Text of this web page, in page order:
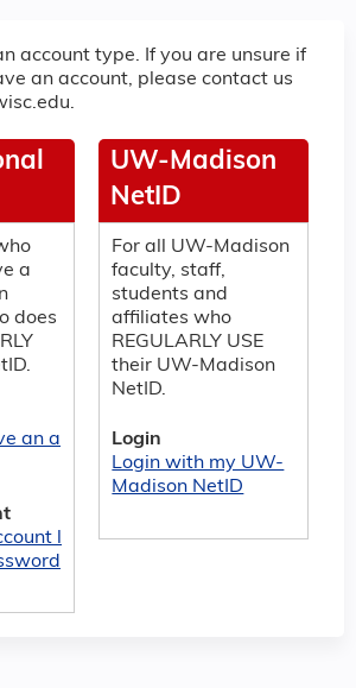
account type. If you are unsure if
an account, please contact us
.
UW-Madison
NetID
For all UW-Madison
faculty, staff,
students and
affiliates who
REGULARLY USE
their UW-Madison
NetID.
Login
Login with my UW-
Madison NetID
a
does
an a
l